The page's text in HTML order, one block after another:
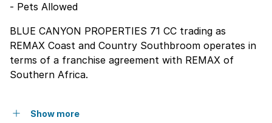
- Pets Allowed
BLUE CANYON PROPERTIES 71 CC trading as
REMAX Coast and Country Southbroom operates in
terms of a franchise agreement with REMAX of
Southern Africa.
Show more